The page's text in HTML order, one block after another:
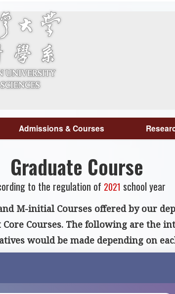
Admissions & Courses
Graduate Course
to the regulation of 2021 school year
M-initial Courses offered by our
Courses. The following are the
would be made depending on